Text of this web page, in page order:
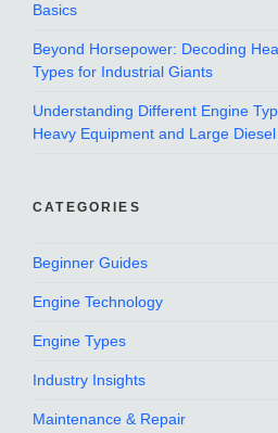
Basics
Beyond Horsepower: Decoding
Types for Industrial Giants
Understanding Different Engine
Heavy Equipment and Large
CATEGORIES
Beginner Guides
Engine Technology
Engine Types
Industry Insights
Maintenance & Repair